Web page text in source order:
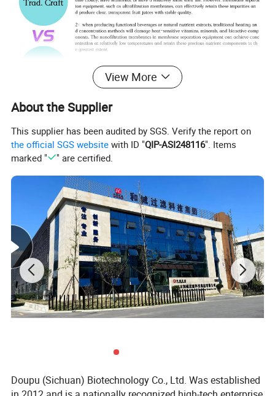
View More
About the Supplier
This supplier has been audited by SGS. Verify the report on
the official SGS website with ID "QIP-ASI248116". Items
marked "
" are certified.
Doupu (Sichuan) Biotechnology Co., Ltd. Was established